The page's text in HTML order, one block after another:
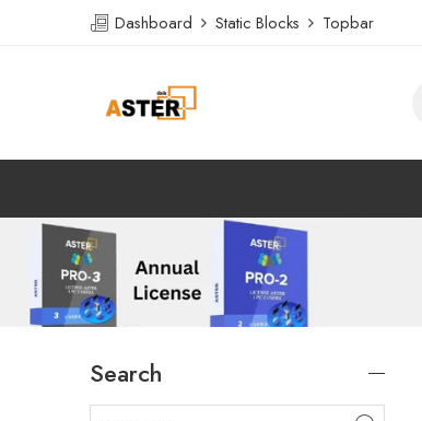
Dashboard Static Blocks Topbar
Search